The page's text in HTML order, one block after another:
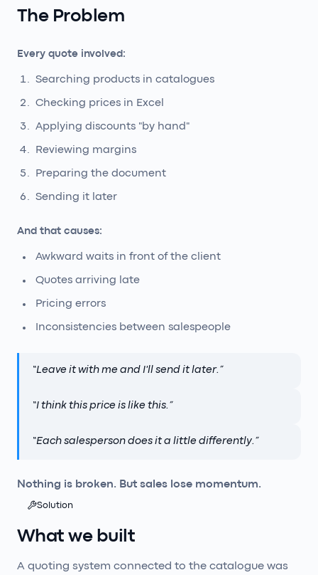
The Problem
Every quote involved:
Searching products in catalogues
Checking prices in Excel
Applying discounts "by hand"
Reviewing margins
Preparing the document
Sending it later
And that causes:
Awkward waits in front of the client
Quotes arriving late
Pricing errors
Inconsistencies between salespeople
“Leave it with me and I'll send it later. ”
“I think this price is like this. ”
“Each salesperson does it a little differently. ”
Nothing is broken. But sales lose momentum.
Solution
What we built
A quoting system connected to the catalogue was